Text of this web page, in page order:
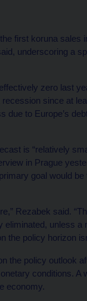
first koruna sales
underscoring a
zero last
since at
due to Europe’s
is “relatively
in Prague
goal would be
Rezabek said.
eliminated, unless
the policy horizon
the policy outlook
conditions. A
economy.